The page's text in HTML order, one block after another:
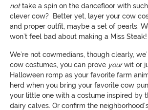
nottake a spin on the dancefloor with
clever cow? Better yet, layer your cow
and proper outfit, maybe a set of pearls.
won’t feel bad about making a Miss Steak!
We’re not cowmedians, though clearly,
cow costumes, you can prove yourwit or
Halloween romp as your favorite farm
herd when you bring your favorite cow
your little one with a costume inspired by
dairy calves. Or confirm the